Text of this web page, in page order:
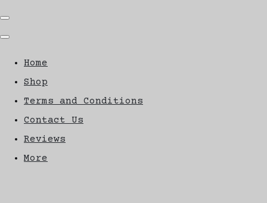
Home
Shop
Terms and Conditions
Contact Us
Reviews
More